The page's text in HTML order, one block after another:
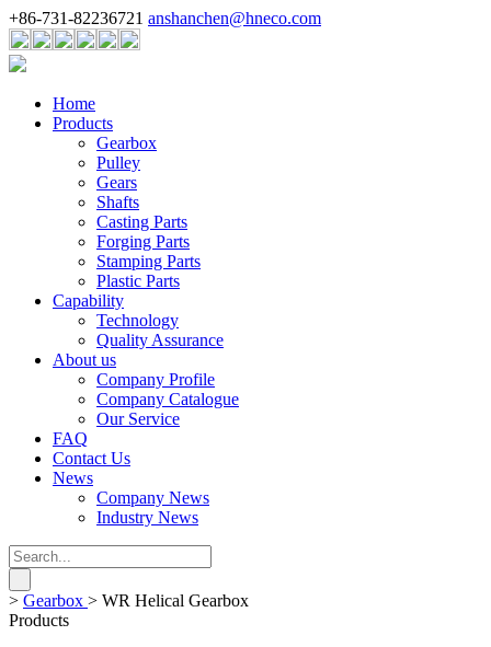
+86-731-82236721 anshanchen@hneco.com
Home
Products
Gearbox
Pulley
Gears
Shafts
Casting Parts
Forging Parts
Stamping Parts
Plastic Parts
Capability
Technology
Quality Assurance
About us
Company Profile
Company Catalogue
Our Service
FAQ
Contact Us
News
Company News
Industry News
> Gearbox > WR Helical Gearbox
Products